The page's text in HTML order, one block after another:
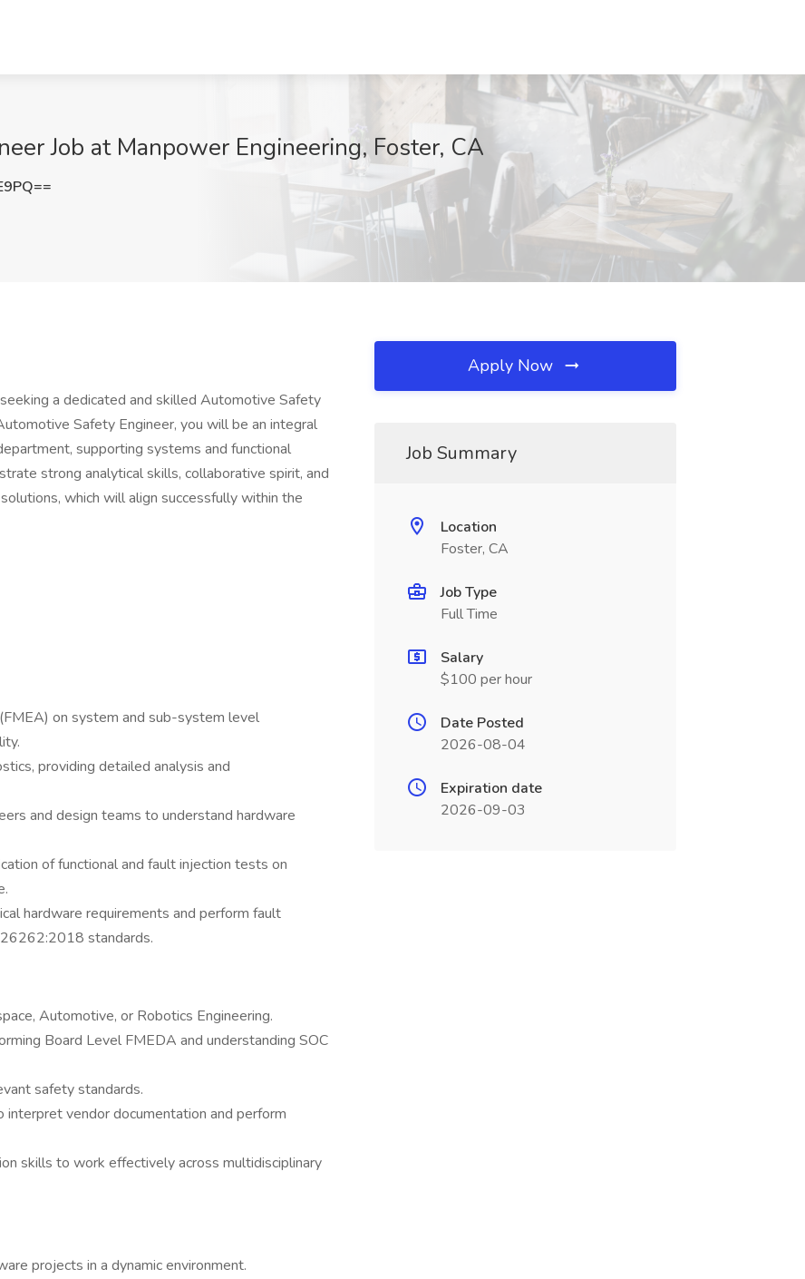
Job at Manpower Engineering, Foster, CA
a dedicated and skilled Automotive Safety
Safety Engineer, you will be an integral
supporting systems and functional
strong analytical skills, collaborative spirit, and
which will align successfully within the
on system and sub-system level
providing detailed analysis and
and design teams to understand hardware
of functional and fault injection tests on
hardware requirements and perform fault
standards.
Automotive, or Robotics Engineering.
Board Level FMEDA and understanding SOC
safety standards.
vendor documentation and perform
skills to work effectively across multidisciplinary
projects in a dynamic environment.
Apply Now
Job Summary
Location
Foster, CA
Job Type
Full Time
Salary
$100 per hour
Date Posted
2026-08-04
Expiration date
2026-09-03